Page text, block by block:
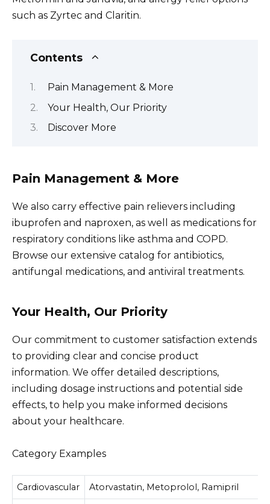
such as Zyrtec and Claritin.
Contents
Pain Management & More
Your Health, Our Priority
Discover More
Pain Management & More
We also carry effective pain relievers including
ibuprofen and naproxen, as well as medications for
respiratory conditions like asthma and COPD.
Browse our extensive catalog for antibiotics,
antifungal medications, and antiviral treatments.
Your Health, Our Priority
Our commitment to customer satisfaction extends
to providing clear and concise product
information. We offer detailed descriptions,
including dosage instructions and potential side
effects, to help you make informed decisions
about your healthcare.
Category Examples
Cardiovascular Atorvastatin, Metoprolol, Ramipril